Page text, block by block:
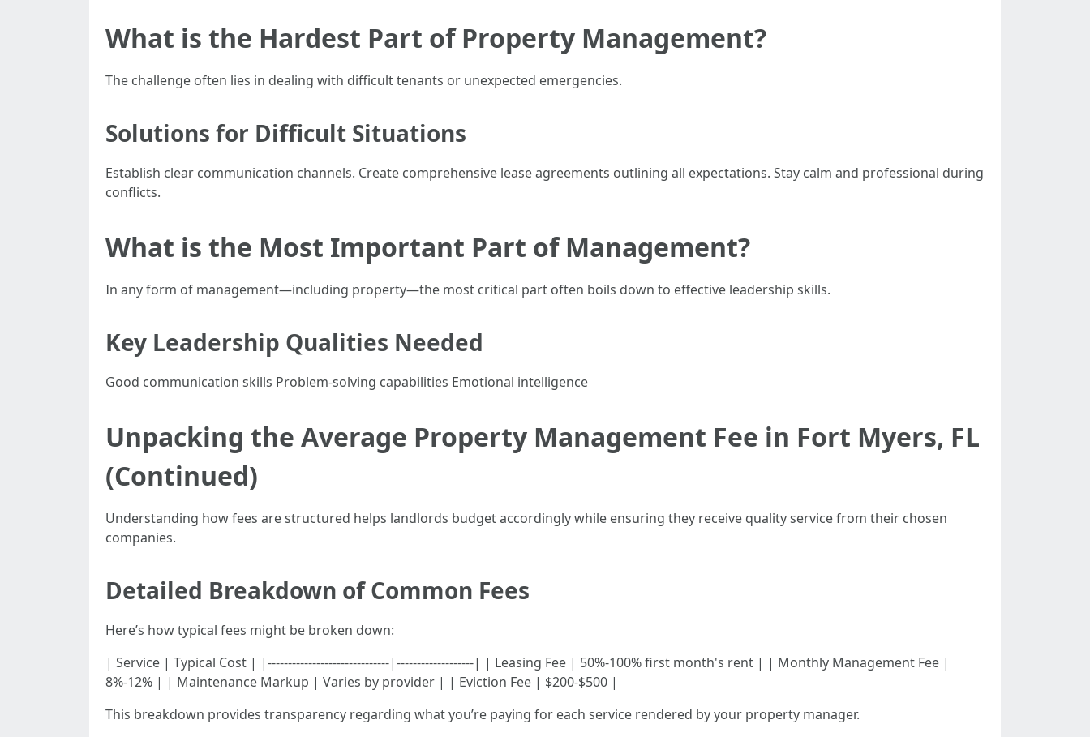
What is the Hardest Part of Property Management?
The challenge often lies in dealing with difficult tenants or unexpected emergencies.
Solutions for Difficult Situations
Establish clear communication channels. Create comprehensive lease agreements outlining all expectations. Stay calm and professional during
conflicts.
What is the Most Important Part of Management?
In any form of management—including property—the most critical part often boils down to effective leadership skills.
Key Leadership Qualities Needed
Good communication skills Problem-solving capabilities Emotional intelligence
Unpacking the Average Property Management Fee in Fort Myers, FL
(Continued)
Understanding how fees are structured helps landlords budget accordingly while ensuring they receive quality service from their chosen
companies.
Detailed Breakdown of Common Fees
Here’s how typical fees might be broken down:
| Service | Typical Cost | |------------------------------|-------------------| | Leasing Fee | 50%-100% first month's rent | | Monthly Management Fee |
8%-12% | | Maintenance Markup | Varies by provider | | Eviction Fee | $200-$500 |
This breakdown provides transparency regarding what you’re paying for each service rendered by your property manager.